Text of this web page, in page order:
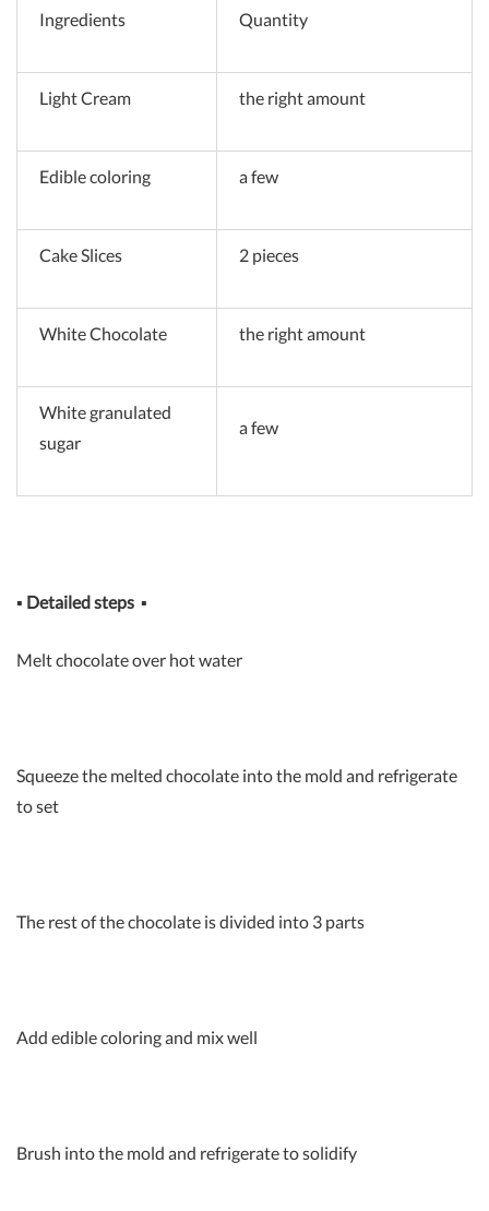
Ingredients Quantity
Light Cream the right amount
Edible coloring a few
Cake Slices 2 pieces
White Chocolate the right amount
White granulated
sugar
a few
▪ Detailed steps ▪
Melt chocolate over hot water
Squeeze the melted chocolate into the mold and refrigerate
to set
The rest of the chocolate is divided into 3 parts
Add edible coloring and mix well
Brush into the mold and refrigerate to solidify